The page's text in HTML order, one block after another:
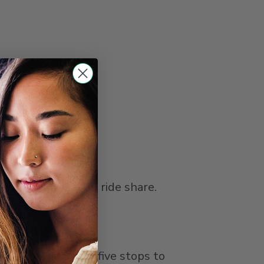
rail, bus, and ride share.
(Green) Line for five stops to